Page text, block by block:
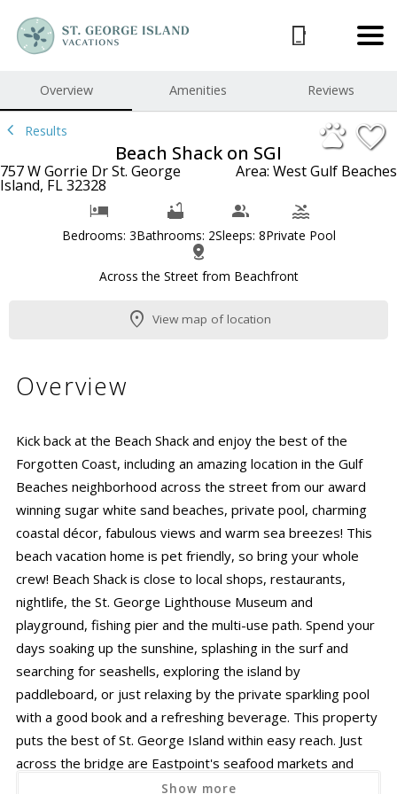
Overview Amenities Reviews
Results
Beach Shack on SGI
757 W Gorrie Dr St. George
Island, FL 32328
Area: West Gulf Beaches
Bedrooms: 3Bathrooms: 2Sleeps: 8Private Pool
Across the Street from Beachfront
View map of location
Overview
Kick back at the Beach Shack and enjoy the best of the
Forgotten Coast, including an amazing location in the Gulf
Beaches neighborhood across the street from our award
winning sugar white sand beaches, private pool, charming
coastal décor, fabulous views and warm sea breezes! This
beach vacation home is pet friendly, so bring your whole
crew! Beach Shack is close to local shops, restaurants,
nightlife, the St. George Lighthouse Museum and
playground, fishing pier and the multi-use path. Spend your
days soaking up the sunshine, splashing in the surf and
searching for seashells, exploring the island by
paddleboard, or just relaxing by the private sparkling pool
with a good book and a refreshing beverage. This property
puts the best of St. George Island within easy reach. Just
across the bridge are Eastpoint's seafood markets and
craft brewery, and the charming shops, eateries, and
Show more